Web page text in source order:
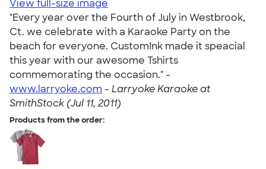
View full-size image
"Every year over the Fourth of July in Westbrook,
Ct. we celebrate with a Karaoke Party on the
beach for everyone. CustomInk made it speacial
this year with our awesome Tshirts
commemorating the occasion." -
www.larryoke.com - Larryoke Karaoke at
SmithStock (Jul 11, 2011)
Products from the order: